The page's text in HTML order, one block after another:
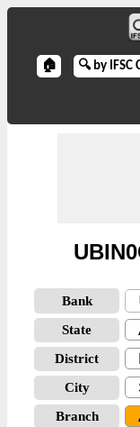
🏠 🔍 by IFSC
Bank
State
District
City
Branch